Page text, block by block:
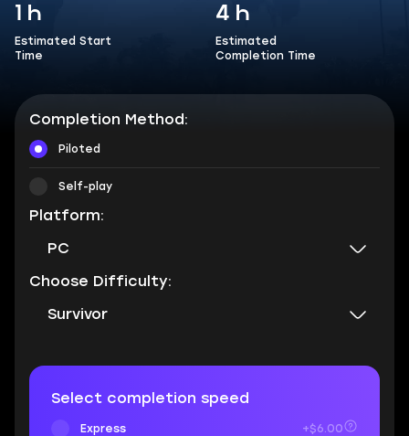
1 h
Estimated Start
Time
4 h
Estimated
Completion Time
Completion Method:
Piloted
Self-play
Platform:
PC
Choose Difficulty:
Survivor
Select completion speed
Express +$6.00